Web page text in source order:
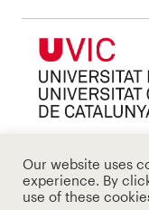
Our website uses
experience. By
use of these